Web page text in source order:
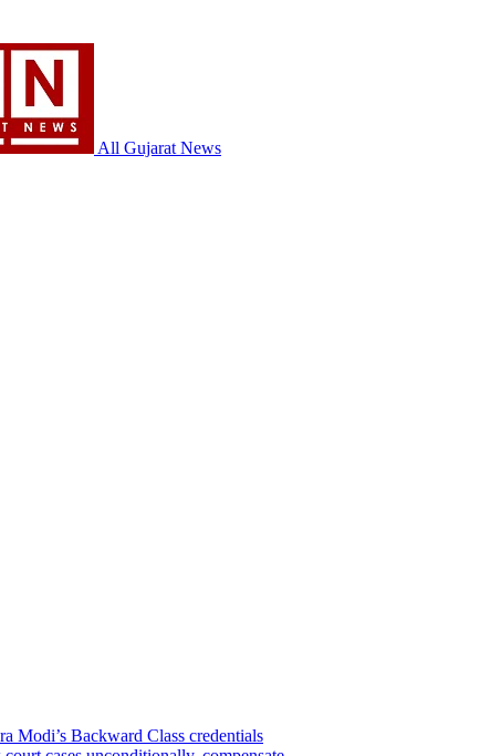
All Gujarat News
Modi’s Backward Class credentials